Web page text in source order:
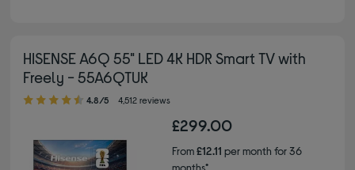
HISENSE A6Q 55" LED 4K HDR Smart TV with
Freely - 55A6QTUK
4.80 out of 5 stars
4.8/5 4,512 reviews
£299.00
From£12.11 per month for 36
months*